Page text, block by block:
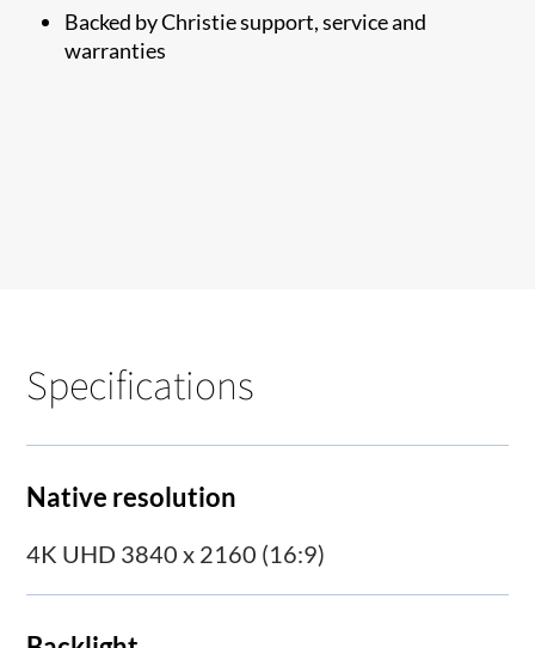
​Backed by Christie support, service and
warranties
Specifications
Native resolution
4K UHD 3840 x 2160 (16:9)